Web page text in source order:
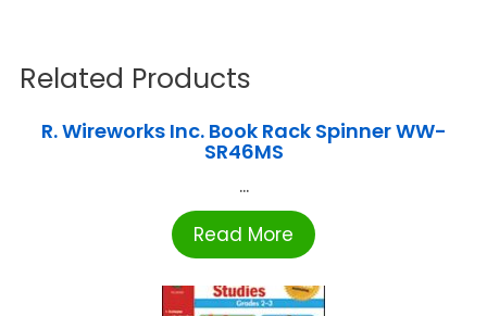
Related Products
R. Wireworks Inc. Book Rack Spinner WW-
SR46MS
...
Read More